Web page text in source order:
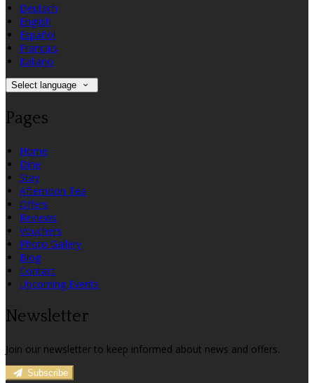
Deutsch
English
Español
Français
Italiano
Select language
Pages
Home
Dine
Stay
Afternoon Tea
Offers
Reviews
Vouchers
Photo Gallery
Blog
Contact
Upcoming Events
Newsletter
Join our newsletter to keep informed about news and offers.
Subscribe